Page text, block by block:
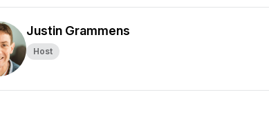
Justin Grammens
Host